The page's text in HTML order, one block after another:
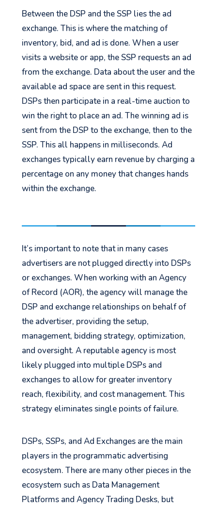
Between the DSP and the SSP lies the ad
exchange. This is where the matching of
inventory, bid, and ad is done. When a user
visits a website or app, the SSP requests an ad
from the exchange. Data about the user and the
available ad space are sent in this request.
DSPs then participate in a real-time auction to
win the right to place an ad. The winning ad is
sent from the DSP to the exchange, then to the
SSP. This all happens in milliseconds. Ad
exchanges typically earn revenue by charging a
percentage on any money that changes hands
within the exchange.
It’s important to note that in many cases
advertisers are not plugged directly into DSPs
or exchanges. When working with an Agency
of Record (AOR), the agency will manage the
DSP and exchange relationships on behalf of
the advertiser, providing the setup,
management, bidding strategy, optimization,
and oversight. A reputable agency is most
likely plugged into multiple DSPs and
exchanges to allow for greater inventory
reach, flexibility, and cost management. This
strategy eliminates single points of failure.
DSPs, SSPs, and Ad Exchanges are the main
players in the programmatic advertising
ecosystem. There are many other pieces in the
ecosystem such as Data Management
Platforms and Agency Trading Desks, but